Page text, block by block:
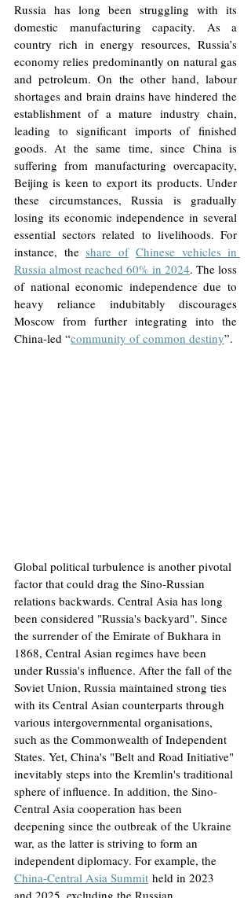
Russia has long been struggling with its
domestic manufacturing capacity. As a
country rich in energy resources, Russia’s
economy relies predominantly on natural gas
and petroleum. On the other hand, labour
shortages and brain drains have hindered the
establishment of a mature industry chain,
leading to significant imports of finished
goods. At the same time, since China is
suffering from manufacturing overcapacity,
Beijing is keen to export its products. Under
these circumstances, Russia is gradually
losing its economic independence in several
essential sectors related to livelihoods. For
instance, the share of Chinese vehicles in
Russia almost reached 60% in 2024. The loss
of national economic independence due to
heavy reliance indubitably discourages
Moscow from further integrating into the
China-led “community of common destiny”.
Global political turbulence is another pivotal
factor that could drag the Sino-Russian
relations backwards. Central Asia has long
been considered "Russia's backyard". Since
the surrender of the Emirate of Bukhara in
1868, Central Asian regimes have been
under Russia's influence. After the fall of the
Soviet Union, Russia maintained strong ties
with its Central Asian counterparts through
various intergovernmental organisations,
such as the Commonwealth of Independent
States. Yet, China's "Belt and Road Initiative"
inevitably steps into the Kremlin's traditional
sphere of influence. In addition, the Sino-
Central Asia cooperation has been
deepening since the outbreak of the Ukraine
war, as the latter is striving to form an
independent diplomacy. For example, the
China-Central Asia Summit held in 2023
and 2025, excluding the Russian